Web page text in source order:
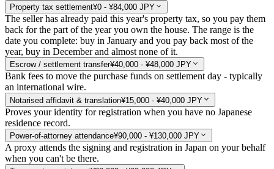
Property tax settlement¥0 - ¥84,000 JPY
The seller has already paid this year's property tax, so you pay them
back for the part of the year you own the house. The range is the
date you complete: buy in January and you pay back most of the
year, buy in December and almost none of it.
Escrow / settlement transfer¥40,000 - ¥48,000 JPY
Bank fees to move the purchase funds on settlement day - typically
an international wire.
Notarised affidavit & translation¥15,000 - ¥40,000 JPY
Proves your identity for registration when you have no Japanese
residence record.
Power-of-attorney attendance¥90,000 - ¥130,000 JPY
A proxy attends the signing and registration in Japan on your behalf
when you can't be there.